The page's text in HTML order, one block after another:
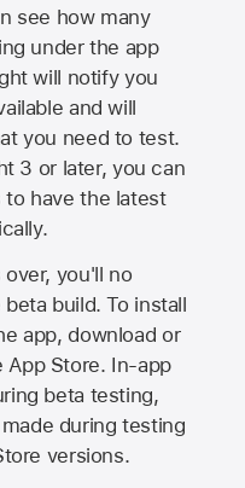
see how many
under the app
will notify you
and will
you need to test.
3 or later, you can
have the latest
you'll no
build. To install
app, download or
App Store. In-app
beta testing,
during testing
versions.